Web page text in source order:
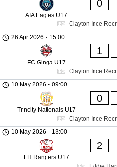
AIA Eagles U17
0
Clayton Ince
26 Apr 2026 - 15:00
FC Ginga U17
1
Clayton Ince
10 May 2026 - 09:00
Trincity Nationals U17
0
Clayton Ince
10 May 2026 - 13:00
LH Rangers U17
2